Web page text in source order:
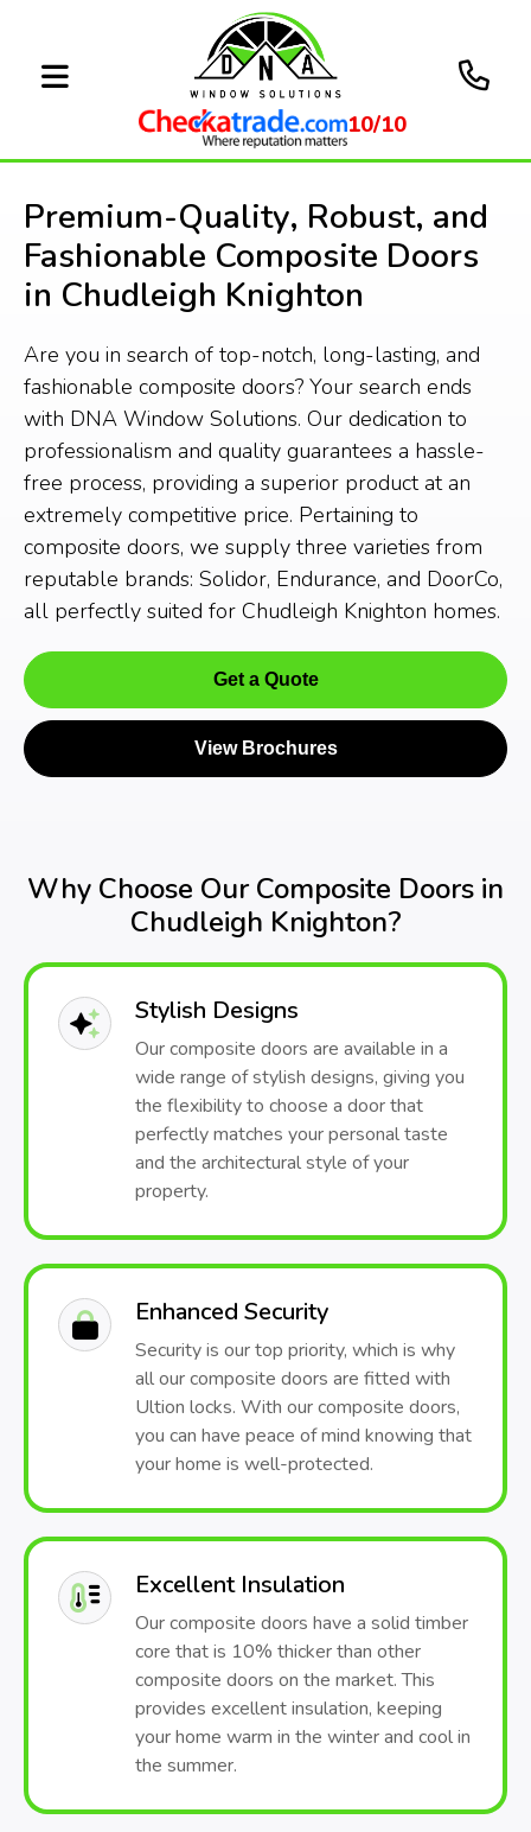
10/10
Premium-Quality, Robust, and
Fashionable Composite Doors
in Chudleigh Knighton
Are you in search of top-notch, long-lasting, and
fashionable composite doors? Your search ends
with DNA Window Solutions. Our dedication to
professionalism and quality guarantees a hassle-
free process, providing a superior product at an
extremely competitive price. Pertaining to
composite doors, we supply three varieties from
reputable brands: Solidor, Endurance, and DoorCo,
all perfectly suited for Chudleigh Knighton homes.
Get a Quote
View Brochures
Why Choose Our Composite Doors in
Chudleigh Knighton?
Stylish Designs
Our composite doors are available in a
wide range of stylish designs, giving you
the flexibility to choose a door that
perfectly matches your personal taste
and the architectural style of your
property.
Enhanced Security
Security is our top priority, which is why
all our composite doors are fitted with
Ultion locks. With our composite doors,
you can have peace of mind knowing that
your home is well-protected.
Excellent Insulation
Our composite doors have a solid timber
core that is 10% thicker than other
composite doors on the market. This
provides excellent insulation, keeping
your home warm in the winter and cool in
the summer.